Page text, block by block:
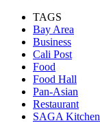
TAGS
Bay Area
Business
Cali Post
Food
Food Hall
Pan-Asian
Restaurant
SAGA Kitchen